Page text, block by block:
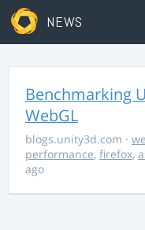
NEWS
Benchmarking
WebGL
blogs.unity3d.com ·
performance, firefox,
ago